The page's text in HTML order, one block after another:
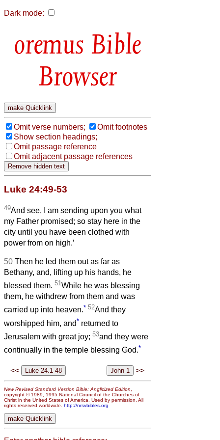
Dark mode:
Bible
Browser
Omit verse numbers;
Omit footnotes
Show section headings;
Omit passage reference
Omit adjacent passage references
Luke 24:49-53
49And see, I am sending upon you what
my Father promised; so stay here in the
city until you have been clothed with
power from on high.’
50 Then he led them out as far as
Bethany, and, lifting up his hands, he
blessed them. 51While he was blessing
them, he withdrew from them and was
carried up into heaven.* 52And they
worshipped him, and* returned to
Jerusalem with great joy; 53and they were
continually in the temple blessing God.*
<< >>
New Revised Standard Version Bible: Anglicized Edition,
copyright © 1989, 1995 National Council of the Churches of
Christ in the United States of America. Used by permission. All
rights reserved worldwide. http://nrsvbibles.org